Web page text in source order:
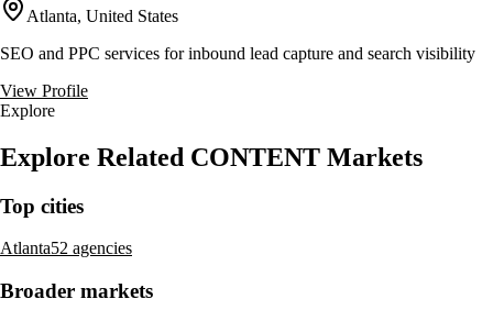
Atlanta, United States
SEO and PPC services for inbound lead capture and search visibility
View Profile
Explore
Explore Related CONTENT Markets
Top cities
Atlanta52 agencies
Broader markets